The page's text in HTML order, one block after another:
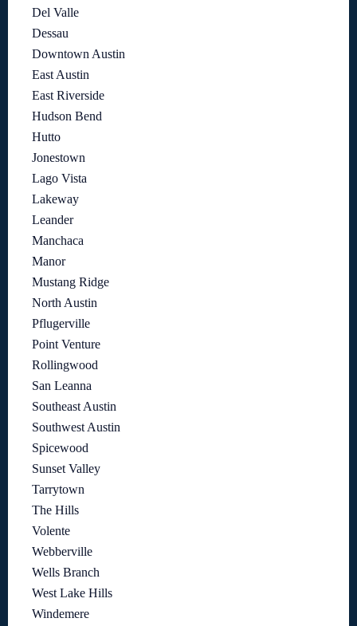
Del Valle
Dessau
Downtown Austin
East Austin
East Riverside
Hudson Bend
Hutto
Jonestown
Lago Vista
Lakeway
Leander
Manchaca
Manor
Mustang Ridge
North Austin
Pflugerville
Point Venture
Rollingwood
San Leanna
Southeast Austin
Southwest Austin
Spicewood
Sunset Valley
Tarrytown
The Hills
Volente
Webberville
Wells Branch
West Lake Hills
Windemere